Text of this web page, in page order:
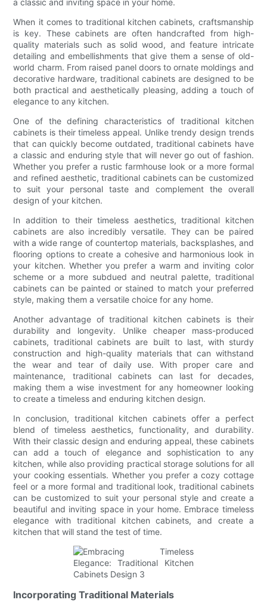
When it comes to traditional kitchen cabinets, craftsmanship
is key. These cabinets are often handcrafted from high-
quality materials such as solid wood, and feature intricate
detailing and embellishments that give them a sense of old-
world charm. From raised panel doors to ornate moldings and
decorative hardware, traditional cabinets are designed to be
both practical and aesthetically pleasing, adding a touch of
elegance to any kitchen.
One of the defining characteristics of traditional kitchen
cabinets is their timeless appeal. Unlike trendy design trends
that can quickly become outdated, traditional cabinets have
a classic and enduring style that will never go out of fashion.
Whether you prefer a rustic farmhouse look or a more formal
and refined aesthetic, traditional cabinets can be customized
to suit your personal taste and complement the overall
design of your kitchen.
In addition to their timeless aesthetics, traditional kitchen
cabinets are also incredibly versatile. They can be paired
with a wide range of countertop materials, backsplashes, and
flooring options to create a cohesive and harmonious look in
your kitchen. Whether you prefer a warm and inviting color
scheme or a more subdued and neutral palette, traditional
cabinets can be painted or stained to match your preferred
style, making them a versatile choice for any home.
Another advantage of traditional kitchen cabinets is their
durability and longevity. Unlike cheaper mass-produced
cabinets, traditional cabinets are built to last, with sturdy
construction and high-quality materials that can withstand
the wear and tear of daily use. With proper care and
maintenance, traditional cabinets can last for decades,
making them a wise investment for any homeowner looking
to create a timeless and enduring kitchen design.
In conclusion, traditional kitchen cabinets offer a perfect
blend of timeless aesthetics, functionality, and durability.
With their classic design and enduring appeal, these cabinets
can add a touch of elegance and sophistication to any
kitchen, while also providing practical storage solutions for all
your cooking essentials. Whether you prefer a cozy cottage
feel or a more formal and traditional look, traditional cabinets
can be customized to suit your personal style and create a
beautiful and inviting space in your home. Embrace timeless
elegance with traditional kitchen cabinets, and create a
kitchen that will stand the test of time.
Incorporating Traditional Materials